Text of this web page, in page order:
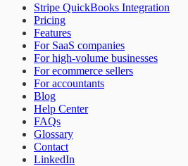
Stripe QuickBooks Integration
Pricing
Features
For SaaS companies
For high-volume businesses
For ecommerce sellers
For accountants
Blog
Help Center
FAQs
Glossary
Contact
LinkedIn